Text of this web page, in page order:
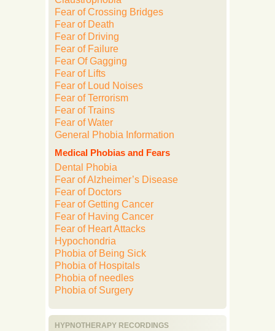
Fear of Crossing Bridges
Fear of Death
Fear of Driving
Fear of Failure
Fear Of Gagging
Fear of Lifts
Fear of Loud Noises
Fear of Terrorism
Fear of Trains
Fear of Water
General Phobia Information
Medical Phobias and Fears
Dental Phobia
Fear of Alzheimer’s Disease
Fear of Doctors
Fear of Getting Cancer
Fear of Having Cancer
Fear of Heart Attacks
Hypochondria
Phobia of Being Sick
Phobia of Hospitals
Phobia of needles
Phobia of Surgery
HYPNOTHERAPY RECORDINGS